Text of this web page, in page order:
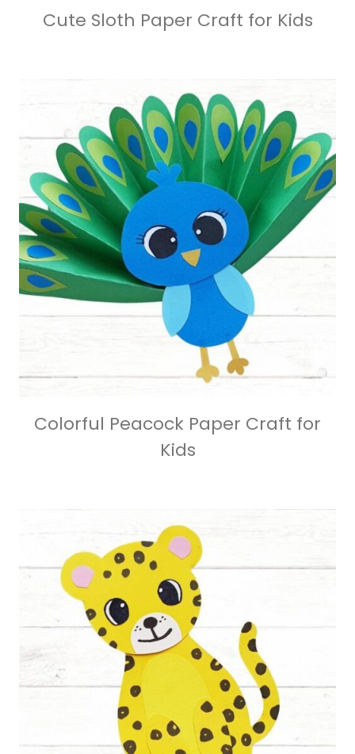
Cute Sloth Paper Craft for Kids
Colorful Peacock Paper Craft for
Kids